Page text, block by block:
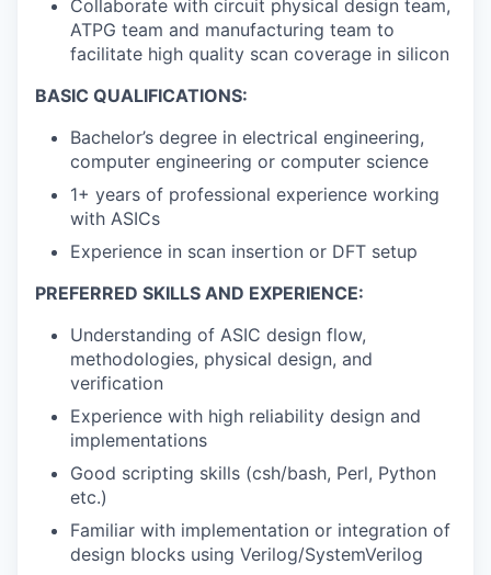
Collaborate with circuit physical design team,
ATPG team and manufacturing team to
facilitate high quality scan coverage in silicon
BASIC QUALIFICATIONS:
Bachelor’s degree in electrical engineering,
computer engineering or computer science
1+ years of professional experience working
with ASICs
Experience in scan insertion or DFT setup
PREFERRED SKILLS AND EXPERIENCE:
Understanding of ASIC design flow,
methodologies, physical design, and
verification
Experience with high reliability design and
implementations
Good scripting skills (csh/bash, Perl, Python
etc.)
Familiar with implementation or integration of
design blocks using Verilog/SystemVerilog